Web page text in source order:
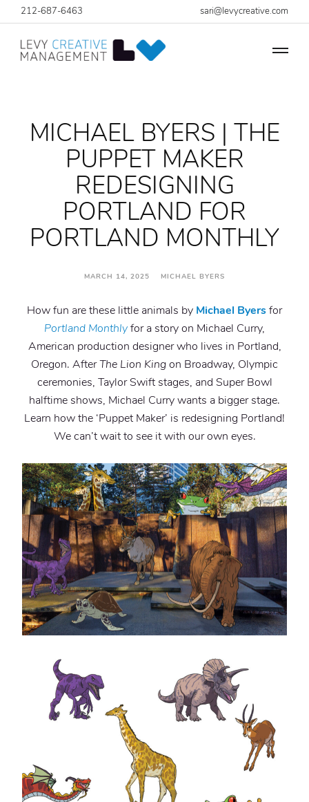
212-687-6463 sari@levycreative.com
MICHAEL BYERS | THE
PUPPET MAKER
REDESIGNING
PORTLAND FOR
PORTLAND MONTHLY
MARCH 14, 2025 MICHAEL BYERS
How fun are these little animals by Michael Byersfor
Portland Monthlyfor a story on Michael Curry,
American production designer who lives in Portland,
Oregon. AfterThe Lion Kingon Broadway, Olympic
ceremonies, Taylor Swift stages, and Super Bowl
halftime shows, Michael Curry wants a bigger stage.
Learn how the ‘Puppet Maker’ is redesigning Portland!
We can’t wait to see it with our own eyes.